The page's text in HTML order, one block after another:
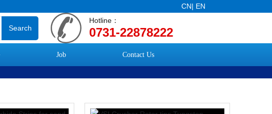
CN| EN
Search
Hotline：
0731-22878222
Job Contact Us